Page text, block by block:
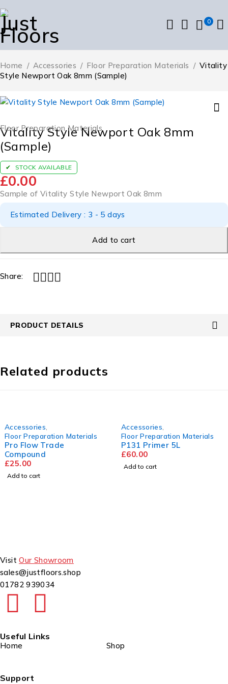
0
Home / Accessories / Floor Preparation Materials / Vitality
Style Newport Oak 8mm (Sample)
Floor Preparation Materials
Vitality Style Newport Oak 8mm
(Sample)
STOCK AVAILABLE
£0.00
Sample of Vitality Style Newport Oak 8mm
Estimated Delivery : 3 - 5 days
Add to cart
Share:
PRODUCT DETAILS
Related products
,
Preparation Materials
Flow Trade
to cart
Accessories,
Floor Preparation Materials
P131 Primer 5L
60.00
Add to cart
VisitOur Showroom
sales@justfloors.shop
01782 939034
Useful Links
Home Shop
Support